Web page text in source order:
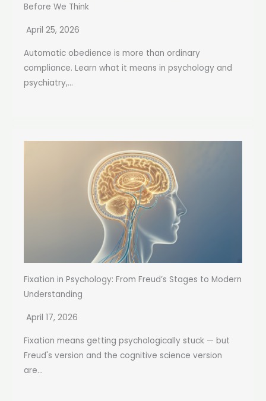
Before We Think
April 25, 2026
Automatic obedience is more than ordinary
compliance. Learn what it means in psychology and
psychiatry,...
Fixation in Psychology: From Freud’s Stages to Modern
Understanding
April 17, 2026
Fixation means getting psychologically stuck — but
Freud's version and the cognitive science version
are...